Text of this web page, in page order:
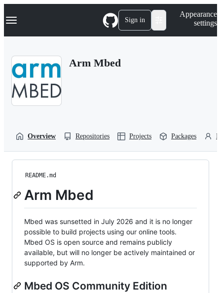
k
p
Navigation Menu Sign in
Appearance
settings
Arm Mbed
Overview Repositories Projects Packages
README.md
Arm Mbed
Mbed was sunsetted in July 2026 and it is no longer
possible to build projects using our online tools.
Mbed OS is open source and remains publicly
available, but will no longer be actively maintained or
supported by Arm.
Mbed OS Community Edition